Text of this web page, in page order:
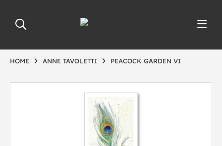
HOME ANNE TAVOLETTI PEACOCK GARDEN VI